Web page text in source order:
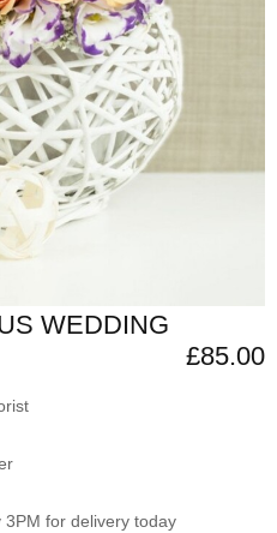
WEDDING
£85.00
for delivery today